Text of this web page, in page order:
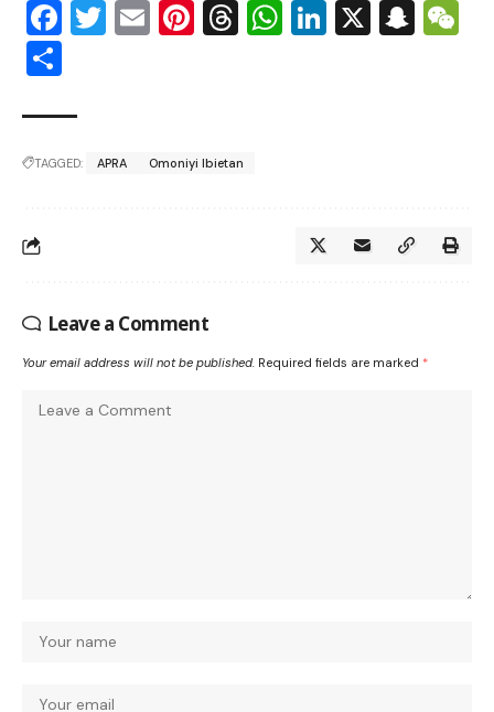
Facebook
Twitter
EmailPinterest
Threads
WhatsApp
LinkedIn
X
TAGGED: APRA Omoniyi Ibietan
Leave a Comment
Your email address will not be published. Required fields are marked *